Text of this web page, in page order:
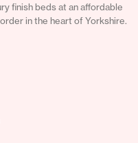
finish beds at an affordable
in the heart of Yorkshire.